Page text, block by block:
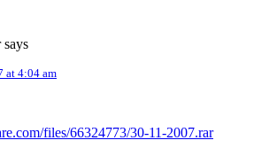
says
at 4:04 am
files/66324773/30-11-2007.rar